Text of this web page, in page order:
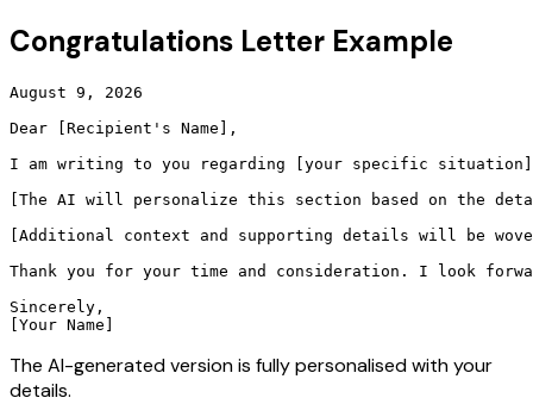
Congratulations Letter Example
August 9, 2026
Dear [Recipient's Name],
I am writing to you regarding [your specific
[The AI will personalize this section based on the
[Additional context and supporting details will be
Thank you for your time and consideration. I look
Sincerely,
[Your Name]
The AI-generated version is fully personalised with your
details.